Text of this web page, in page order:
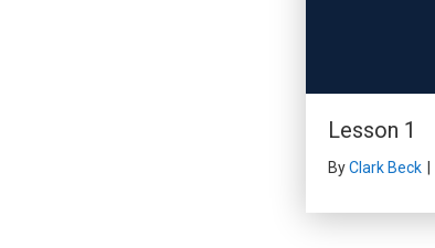
Lesson 1
ByClark Beck